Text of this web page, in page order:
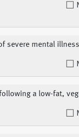
severe mental
a low-fat,